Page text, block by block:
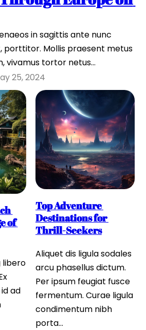
in sagittis ante nunc
porttitor. Mollis praesent metus
vivamus tortor netus…
25, 2024
of
libero
ad
Top Adventure
Destinations for
Thrill-Seekers
Aliquet dis ligula sodales
arcu phasellus dictum.
Per ipsum feugiat fusce
fermentum. Curae ligula
condimentum nibh
porta…